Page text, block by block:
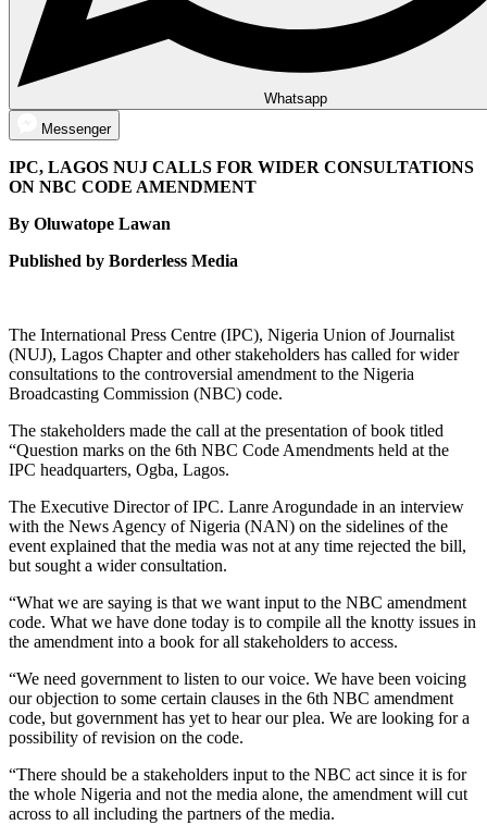
Whatsapp
Messenger
IPC, LAGOS NUJ CALLS FOR WIDER CONSULTATIONS
ON NBC CODE AMENDMENT
By Oluwatope Lawan
Published by Borderless Media
The International Press Centre (IPC), Nigeria Union of Journalist
(NUJ), Lagos Chapter and other stakeholders has called for wider
consultations to the controversial amendment to the Nigeria
Broadcasting Commission (NBC) code.
The stakeholders made the call at the presentation of book titled
“Question marks on the 6th NBC Code Amendments held at the
IPC headquarters, Ogba, Lagos.
The Executive Director of IPC. Lanre Arogundade in an interview
with the News Agency of Nigeria (NAN) on the sidelines of the
event explained that the media was not at any time rejected the bill,
but sought a wider consultation.
“What we are saying is that we want input to the NBC amendment
code. What we have done today is to compile all the knotty issues in
the amendment into a book for all stakeholders to access.
“We need government to listen to our voice. We have been voicing
our objection to some certain clauses in the 6th NBC amendment
code, but government has yet to hear our plea. We are looking for a
possibility of revision on the code.
“There should be a stakeholders input to the NBC act since it is for
the whole Nigeria and not the media alone, the amendment will cut
across to all including the partners of the media.